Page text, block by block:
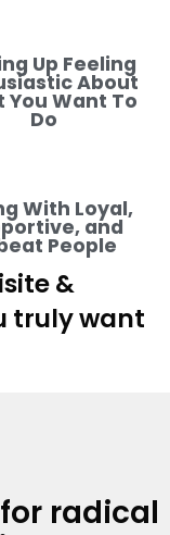
Up Feeling
About
You Want To
Do
With Loyal,
and
People
&
truly want
radical